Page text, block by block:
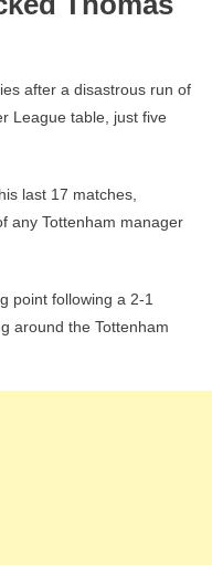
after a disastrous run of
League table, just five
last 17 matches,
any Tottenham manager
point following a 2-1
around the Tottenham